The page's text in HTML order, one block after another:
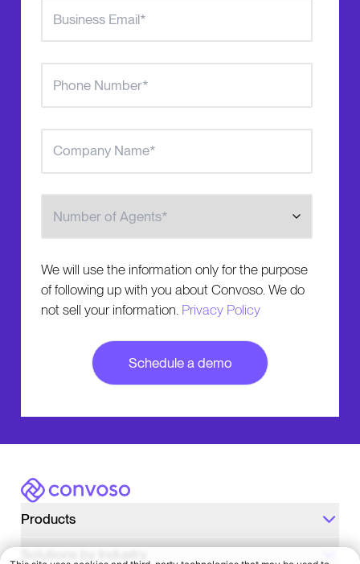
We will use the information only for the purpose
of following up with you about Convoso. We do
not sell your information. Privacy Policy
Convoso
Products